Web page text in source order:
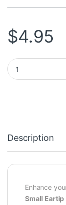
$4.95
Small Eartip Bell
Description
Enhance
Small